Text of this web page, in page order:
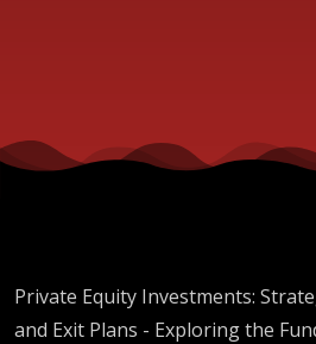
Private Equity Investments:
and Exit Plans - Exploring the